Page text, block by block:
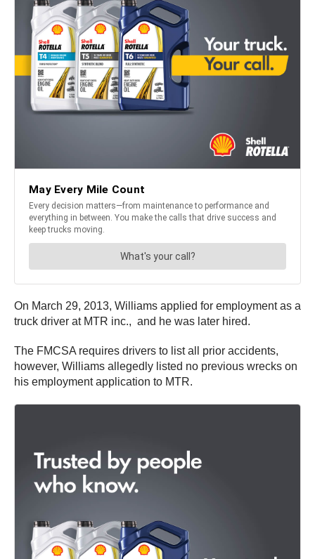
On March 29, 2013, Williams applied for employment as a
truck driver at MTR inc., and he was later hired.
The FMCSA requires drivers to list all prior accidents,
however, Williams allegedly listed no previous wrecks on
his employment application to MTR.